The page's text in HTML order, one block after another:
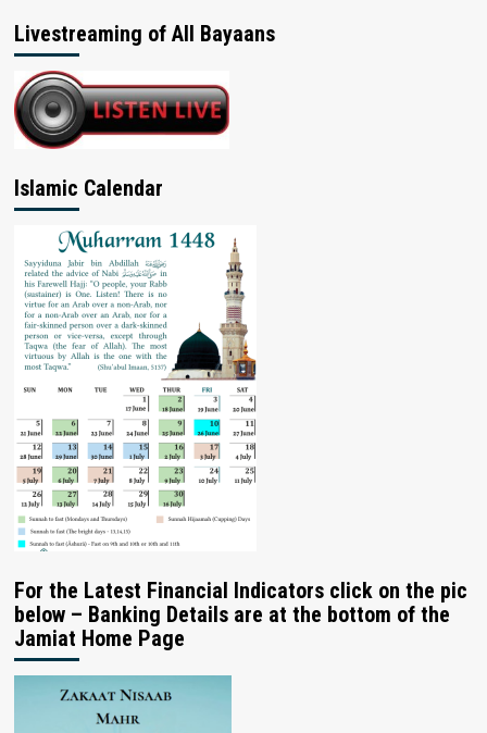
Livestreaming of All Bayaans
Islamic Calendar
For the Latest Financial Indicators click on the pic
below – Banking Details are at the bottom of the
Jamiat Home Page